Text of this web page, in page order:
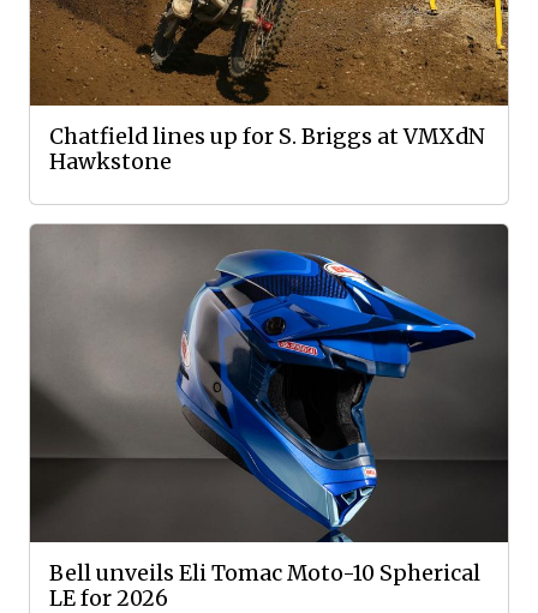
Chatfield lines up for S. Briggs at VMXdN
Hawkstone
Bell unveils Eli Tomac Moto-10 Spherical
LE for 2026